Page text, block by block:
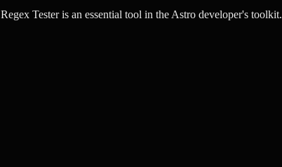
Regex Testeris an essential tool in the Astro developer's toolkit.